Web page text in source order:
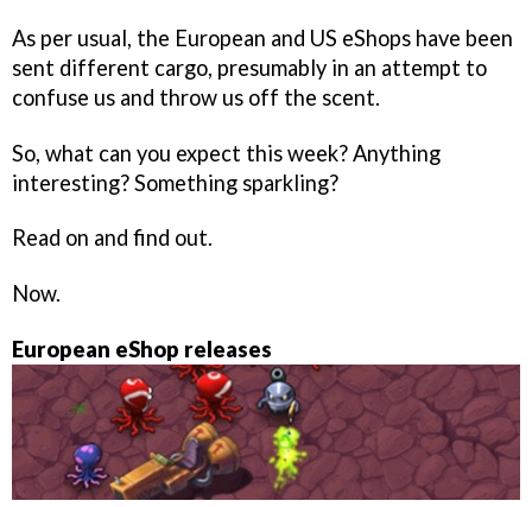
As per usual, the European and US eShops have been
sent different cargo, presumably in an attempt to
confuse us and throw us off the scent.
So, what can you expect this week? Anything
interesting? Something sparkling?
Read on and find out.
Now.
European eShop releases